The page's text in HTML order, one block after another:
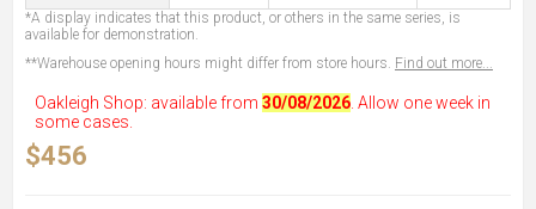
*A display indicates that this product, or others in the same series, is
available for demonstration.
**Warehouse opening hours might differ from store hours. Find out more...
Oakleigh Shop: available from 30/08/2026 . Allow one week in
some cases.
$456